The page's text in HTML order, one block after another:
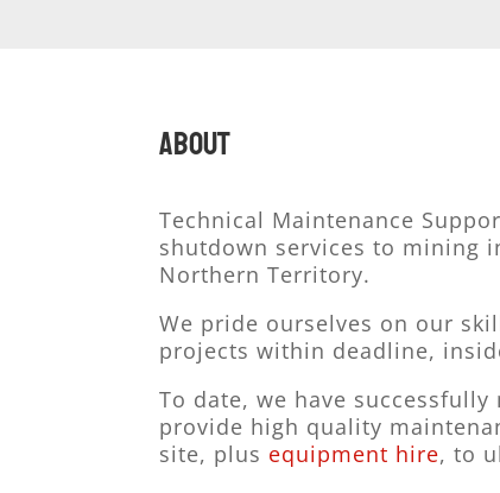
About
Technical Maintenance
shutdown services to mining
Northern Territory.
We pride ourselves on our
projects within deadline,
To date, we have
provide high quality
site, plus equipment hire, to